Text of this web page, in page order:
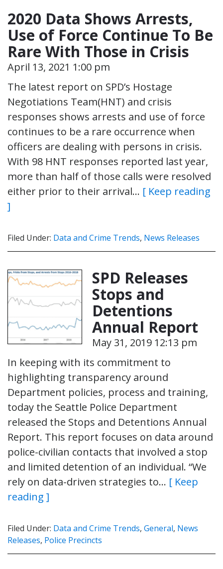
2020 Data Shows Arrests,
Use of Force Continue To Be
Rare With Those in Crisis
April 13, 2021 1:00 pm
The latest report on SPD’s Hostage
Negotiations Team(HNT) and crisis
responses shows arrests and use of force
continues to be a rare occurrence when
officers are dealing with persons in crisis.
With 98 HNT responses reported last year,
more than half of those calls were resolved
either prior to their arrival… [ Keep reading
]
Filed Under: Data and Crime Trends, News Releases
SPD Releases
Stops and
Detentions
Annual Report
May 31, 2019 12:13 pm
In keeping with its commitment to
highlighting transparency around
Department policies, process and training,
today the Seattle Police Department
released the Stops and Detentions Annual
Report. This report focuses on data around
police-civilian contacts that involved a stop
and limited detention of an individual. “We
rely on data-driven strategies to… [ Keep
reading ]
Filed Under: Data and Crime Trends, General, News
Releases, Police Precincts